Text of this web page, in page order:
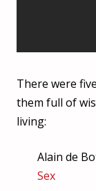
There were
them full of
living:
Alain de
Sex